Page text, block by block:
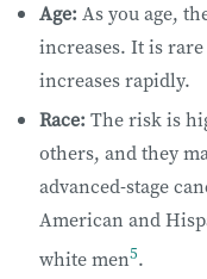
Age: As you age,
increases. It is
increases rapidly.
Race: The risk is
others, and they
advanced-stage
American and
white men5.